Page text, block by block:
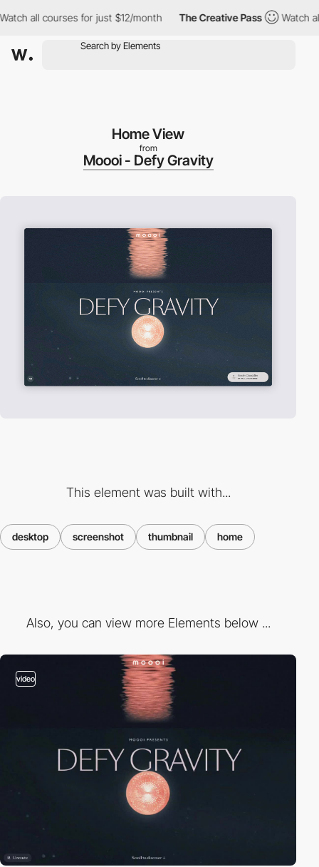
all courses for just $12/month The Creative Pass Watch all
Home View
from
Moooi - Defy Gravity
This element was built with...
desktop screenshot thumbnail home
Also, you can view more Elements below ...
video